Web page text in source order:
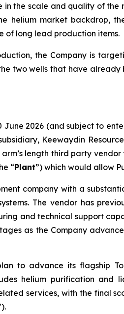
the scale and quality of
helium market backdrop,
of long lead production items.
the Company is
two wells that have
June 2026 (and subject to
Keewaydin
arm’s length third party
“Plant”) which would allow
company with a
The vendor has
and technical support
as the Company
to advance its flagship
helium purification and
services, with the final